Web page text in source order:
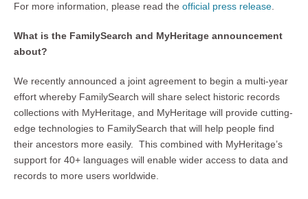
For more information, please read the official press release
What is the FamilySearch and MyHeritage announcement
about?
We recently announced a joint agreement to begin a multi-year
effort whereby FamilySearch will share select historic records
collections with MyHeritage, and MyHeritage will provide cutting-
edge technologies to FamilySearch that will help people find
their ancestors more easily. This combined with MyHeritage’s
support for 40+ languages will enable wider access to data and
records to more users worldwide.